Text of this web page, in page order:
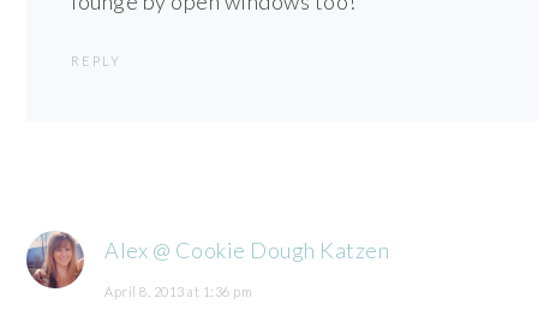
REPLY
Alex @ Cookie Dough Katzen
April 8, 2013 at 1:36 pm